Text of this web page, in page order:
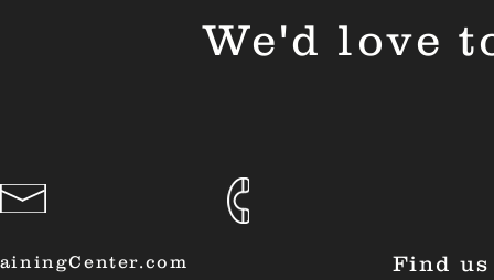
We'd love
Find us